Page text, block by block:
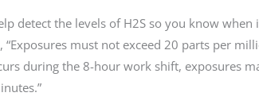
detect the levels of H2S so you know
“Exposures must not exceed 20 parts per
during the 8-hour work shift, exposures